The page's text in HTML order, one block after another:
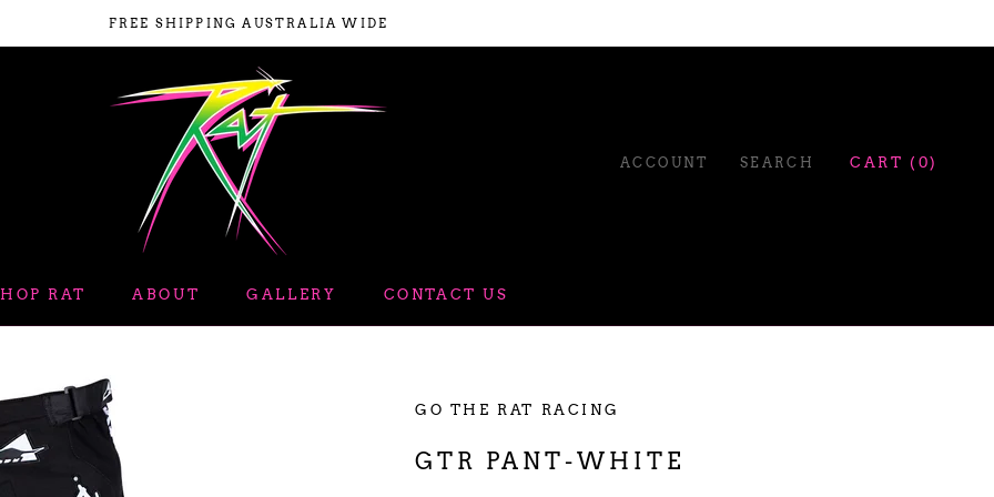
FREE SHIPPING AUSTRALIA WIDE
RAT
ABOUT
GALLERY
CONTACT US
ACCOUNT SEARCH CART ( 0)
GO THE RAT RACING
GTR PANT-WHITE